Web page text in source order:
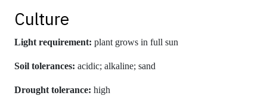
Culture
Light requirement: plant grows in full sun
Soil tolerances: acidic; alkaline; sand
Drought tolerance: high